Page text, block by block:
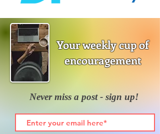
Your weekly cup of
encouragement
Never miss a post - sign up!